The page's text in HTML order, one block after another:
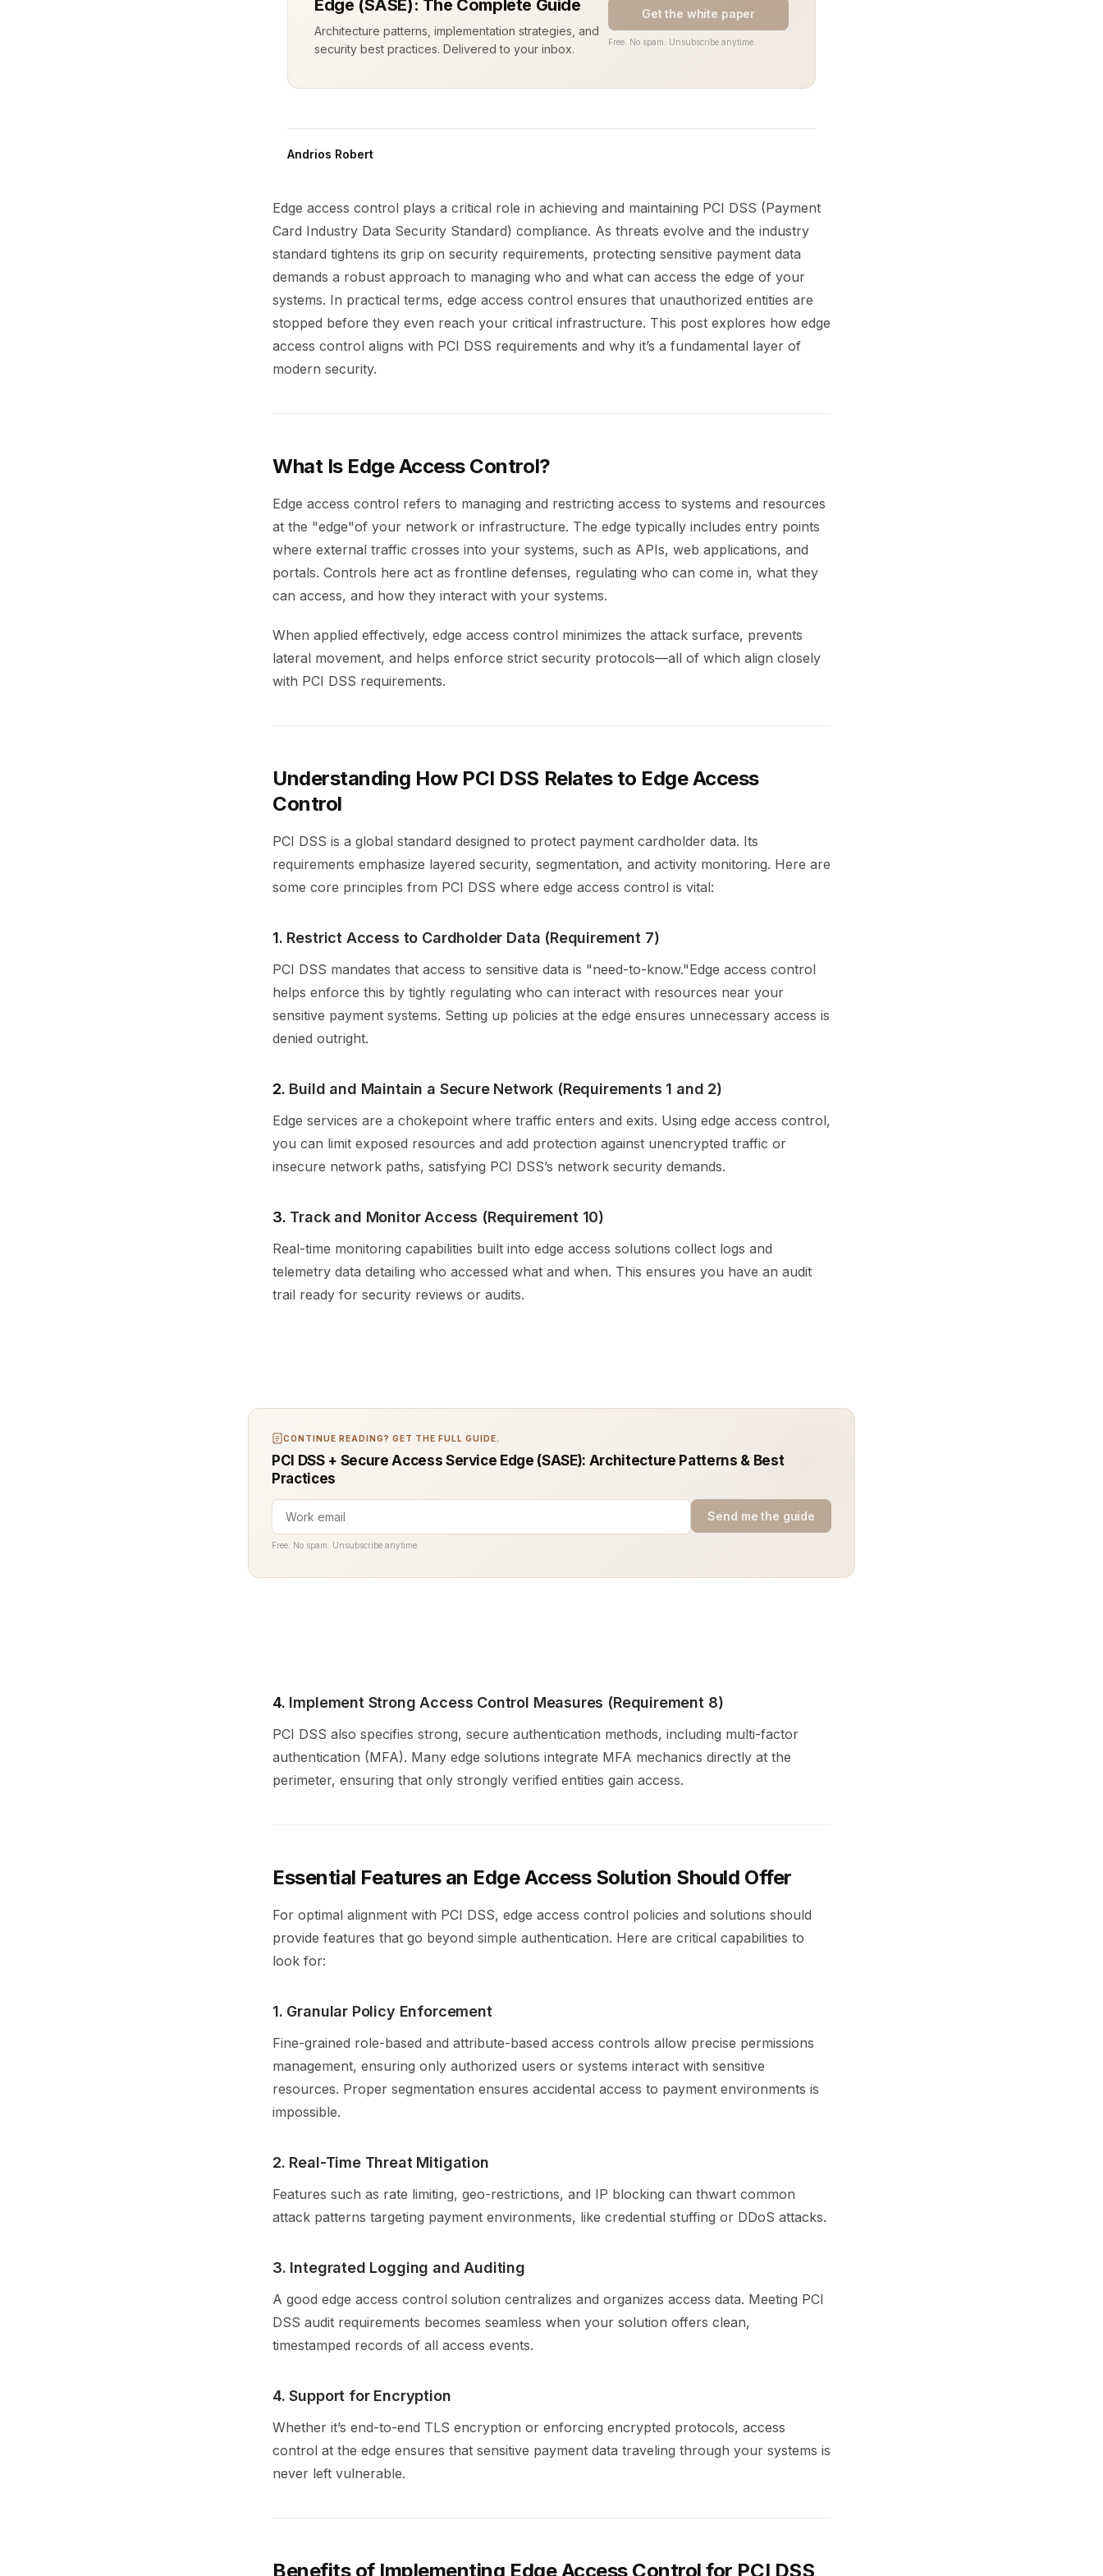
Edge (SASE): The Complete Guide
Architecture patterns, implementation strategies, and
security best practices. Delivered to your inbox.
Get the white paper
Free. No spam. Unsubscribe anytime.
Andrios Robert
Edge access control plays a critical role in achieving and maintaining PCI DSS (Payment
Card Industry Data Security Standard) compliance. As threats evolve and the industry
standard tightens its grip on security requirements, protecting sensitive payment data
demands a robust approach to managing who and what can access the edge of your
systems. In practical terms, edge access control ensures that unauthorized entities are
stopped before they even reach your critical infrastructure. This post explores how edge
access control aligns with PCI DSS requirements and why it’s a fundamental layer of
modern security.
What Is Edge Access Control?
Edge access control refers to managing and restricting access to systems and resources
at the "edge"of your network or infrastructure. The edge typically includes entry points
where external traffic crosses into your systems, such as APIs, web applications, and
portals. Controls here act as frontline defenses, regulating who can come in, what they
can access, and how they interact with your systems.
When applied effectively, edge access control minimizes the attack surface, prevents
lateral movement, and helps enforce strict security protocols—all of which align closely
with PCI DSS requirements.
Understanding How PCI DSS Relates to Edge Access
Control
PCI DSS is a global standard designed to protect payment cardholder data. Its
requirements emphasize layered security, segmentation, and activity monitoring. Here are
some core principles from PCI DSS where edge access control is vital:
1. Restrict Access to Cardholder Data (Requirement 7)
PCI DSS mandates that access to sensitive data is "need-to-know."Edge access control
helps enforce this by tightly regulating who can interact with resources near your
sensitive payment systems. Setting up policies at the edge ensures unnecessary access is
denied outright.
2. Build and Maintain a Secure Network (Requirements 1 and 2)
Edge services are a chokepoint where traffic enters and exits. Using edge access control,
you can limit exposed resources and add protection against unencrypted traffic or
insecure network paths, satisfying PCI DSS’s network security demands.
3. Track and Monitor Access (Requirement 10)
Real-time monitoring capabilities built into edge access solutions collect logs and
telemetry data detailing who accessed what and when. This ensures you have an audit
trail ready for security reviews or audits.
CONTINUE READING? GET THE FULL GUIDE.
PCI DSS + Secure Access Service Edge (SASE): Architecture Patterns & Best
Practices
Send me the guide
Free. No spam. Unsubscribe anytime.
4. Implement Strong Access Control Measures (Requirement 8)
PCI DSS also specifies strong, secure authentication methods, including multi-factor
authentication (MFA). Many edge solutions integrate MFA mechanics directly at the
perimeter, ensuring that only strongly verified entities gain access.
Essential Features an Edge Access Solution Should Offer
For optimal alignment with PCI DSS, edge access control policies and solutions should
provide features that go beyond simple authentication. Here are critical capabilities to
look for:
1. Granular Policy Enforcement
Fine-grained role-based and attribute-based access controls allow precise permissions
management, ensuring only authorized users or systems interact with sensitive
resources. Proper segmentation ensures accidental access to payment environments is
impossible.
2. Real-Time Threat Mitigation
Features such as rate limiting, geo-restrictions, and IP blocking can thwart common
attack patterns targeting payment environments, like credential stuffing or DDoS attacks.
3. Integrated Logging and Auditing
A good edge access control solution centralizes and organizes access data. Meeting PCI
DSS audit requirements becomes seamless when your solution offers clean,
timestamped records of all access events.
4. Support for Encryption
Whether it’s end-to-end TLS encryption or enforcing encrypted protocols, access
control at the edge ensures that sensitive payment data traveling through your systems is
never left vulnerable.
Benefits of Implementing Edge Access Control for PCI DSS